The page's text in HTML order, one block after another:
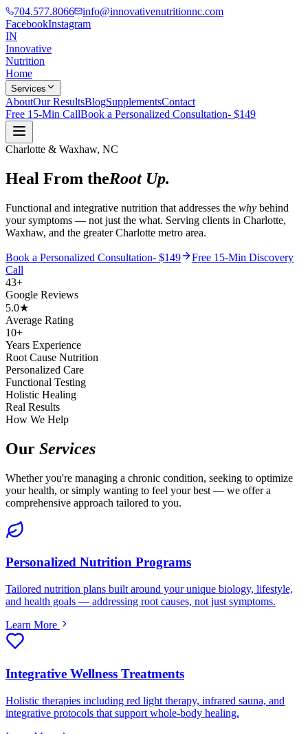
704.577.8066
info@innovativenutritionnc.com
FacebookInstagram
IN
Innovative
Nutrition
Home
Services
AboutOur ResultsBlogSupplementsContact
Free 15-Min CallBook a Personalized Consultation- $149
Charlotte & Waxhaw, NC
Heal From theRoot Up.
Functional and integrative nutrition that addresses the why behind
your symptoms — not just the what. Serving clients in Charlotte,
Waxhaw, and the greater Charlotte metro area.
Book a Personalized Consultation- $149
Free 15-Min Discovery
Call
43+
Google Reviews
5.0★
Average Rating
10+
Years Experience
Root Cause Nutrition
Personalized Care
Functional Testing
Holistic Healing
Real Results
How We Help
Our Services
Whether you're managing a chronic condition, seeking to optimize
your health, or simply wanting to feel your best — we offer a
comprehensive approach tailored to you.
Personalized Nutrition Programs
Tailored nutrition plans built around your unique biology, lifestyle,
and health goals — addressing root causes, not just symptoms.
Learn More
Integrative Wellness Treatments
Holistic therapies including red light therapy, infrared sauna, and
integrative protocols that support whole-body healing.